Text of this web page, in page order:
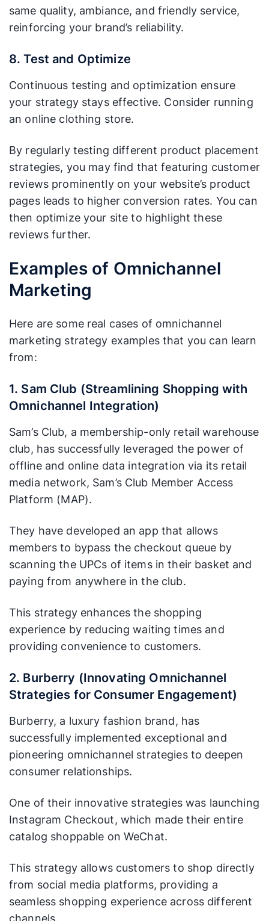
same quality, ambiance, and friendly service,
reinforcing your brand’s reliability.
8. Test and Optimize
Continuous testing and optimization ensure
your strategy stays effective. Consider running
an online clothing store.
By regularly testing different product placement
strategies, you may find that featuring customer
reviews prominently on your website’s product
pages leads to higher conversion rates. You can
then optimize your site to highlight these
reviews further.
Examples of Omnichannel
Marketing
Here are some real cases of omnichannel
marketing strategy examples that you can learn
from:
1. Sam Club (Streamlining Shopping with
Omnichannel Integration)
Sam’s Club, a membership-only retail warehouse
club, has successfully leveraged the power of
offline and online data integration via its retail
media network, Sam’s Club Member Access
Platform (MAP).
They have developed an app that allows
members to bypass the checkout queue by
scanning the UPCs of items in their basket and
paying from anywhere in the club.
This strategy enhances the shopping
experience by reducing waiting times and
providing convenience to customers.
2. Burberry (Innovating Omnichannel
Strategies for Consumer Engagement)
Burberry, a luxury fashion brand, has
successfully implemented exceptional and
pioneering omnichannel strategies to deepen
consumer relationships.
One of their innovative strategies was launching
Instagram Checkout, which made their entire
catalog shoppable on WeChat.
This strategy allows customers to shop directly
from social media platforms, providing a
seamless shopping experience across different
channels.